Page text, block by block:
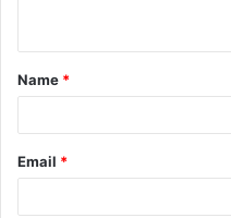
Name *
Email *